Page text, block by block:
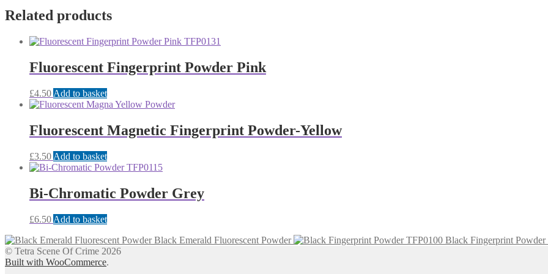
Related products
Fluorescent Fingerprint Powder Pink
£4.50 Add to basket
Fluorescent Magnetic Fingerprint Powder-Yellow
£3.50 Add to basket
Bi-Chromatic Powder Grey
£6.50 Add to basket
Black Emerald Fluorescent Powder
Black Fingerprint
© Tetra Scene Of Crime 2026
Built with WooCommerce.